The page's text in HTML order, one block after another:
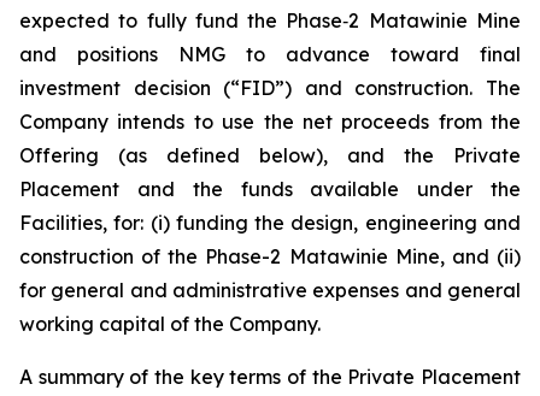
expected to fully fund the Phase‑2 Matawinie Mine
and positions NMG to advance toward final
investment decision (“FID”) and construction. The
Company intends to use the net proceeds from the
Offering (as defined below), and the Private
Placement and the funds available under the
Facilities, for: (i) funding the design, engineering and
construction of the Phase-2 Matawinie Mine, and (ii)
for general and administrative expenses and general
working capital of the Company.
A summary of the key terms of the Private Placement